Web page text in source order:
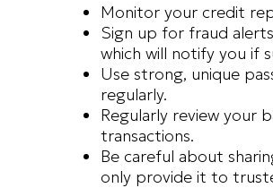
Monitor your credit
Sign up for fraud
which will notify you if
Use strong, unique
regularly.
Regularly review your
transactions.
Be careful about
only provide it to